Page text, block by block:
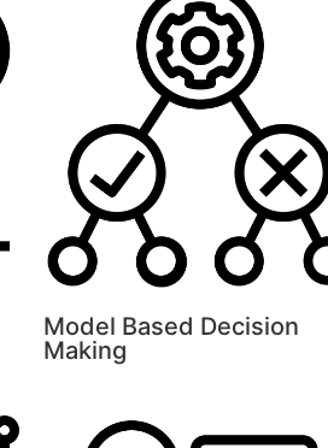
Model Based Decision
Making